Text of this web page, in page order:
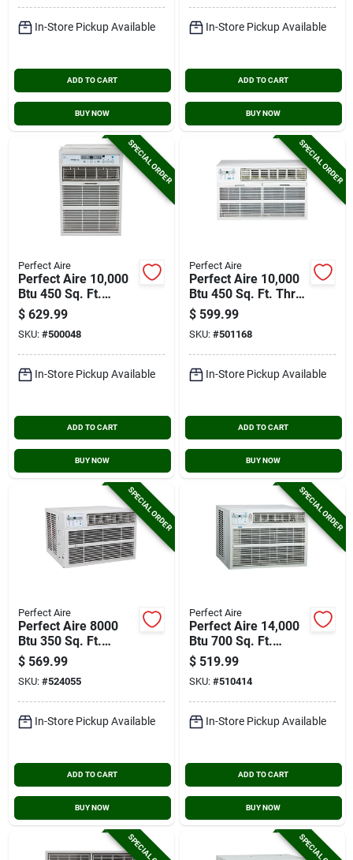
In-Store Pickup Available
ADD TO CART
BUY NOW
In-Store Pickup Available
ADD TO CART
BUY NOW
SPECIAL ORDER
Perfect Aire
Perfect Aire 10,000
Btu 450 Sq. Ft.
Slider Or Casement
Window Air
Conditioner With
Remote Control
$ 629.99
SKU: #500048
In-Store Pickup Available
ADD TO CART
BUY NOW
SPECIAL ORDER
Perfect Aire
Perfect Aire 10,000
Btu 450 Sq. Ft. Thru-
the-wall Air
Conditioner With
Remote Control
$ 599.99
SKU: #501168
In-Store Pickup Available
ADD TO CART
BUY NOW
SPECIAL ORDER
Perfect Aire
Perfect Aire 8000
Btu 350 Sq. Ft.
Window Air
Conditioner And
Heater With Remote
Control
$ 569.99
SKU: #524055
In-Store Pickup Available
ADD TO CART
BUY NOW
SPECIAL ORDER
Perfect Aire
Perfect Aire 14,000
Btu 700 Sq. Ft.
Window Air
Conditioner With
Remote Control
$ 519.99
SKU: #510414
In-Store Pickup Available
ADD TO CART
BUY NOW